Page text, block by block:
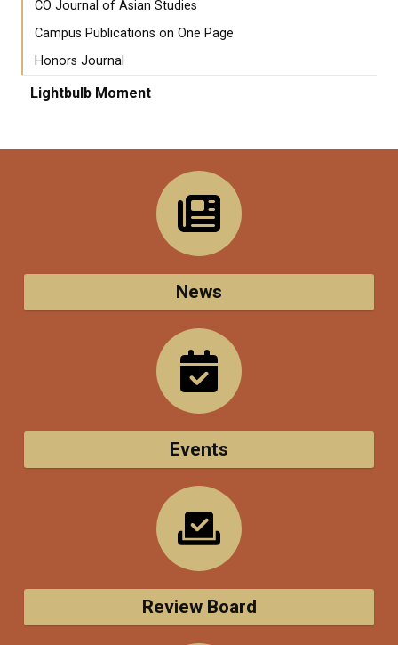
CO Journal of Asian Studies
Campus Publications on One Page
Honors Journal
Lightbulb Moment
News
Events
Review Board